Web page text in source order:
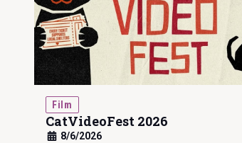
CatVideoFest 2026
8/6/2026
Film